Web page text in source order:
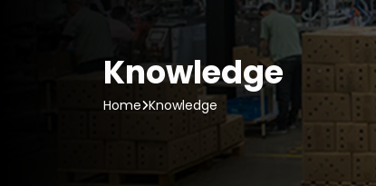
Knowledge
Home Knowledge